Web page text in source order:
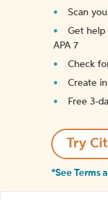
Scan
Get help
APA 7
Check
Create
Free 3-
Try
*See Terms